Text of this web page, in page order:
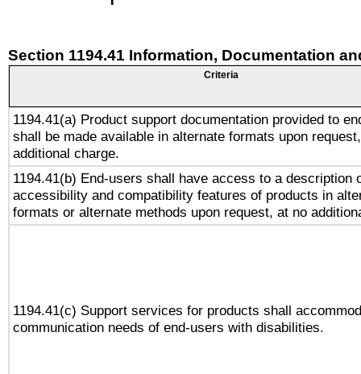
Section 1194.41 Information, Documentation
Criteria
1194.41(a) Product support documentation provided to
shall be made available in alternate formats upon
additional charge.
1194.41(b) End-users shall have access to a description
accessibility and compatibility features of products in
formats or alternate methods upon request, at no
1194.41(c) Support services for products shall
communication needs of end-users with disabilities.